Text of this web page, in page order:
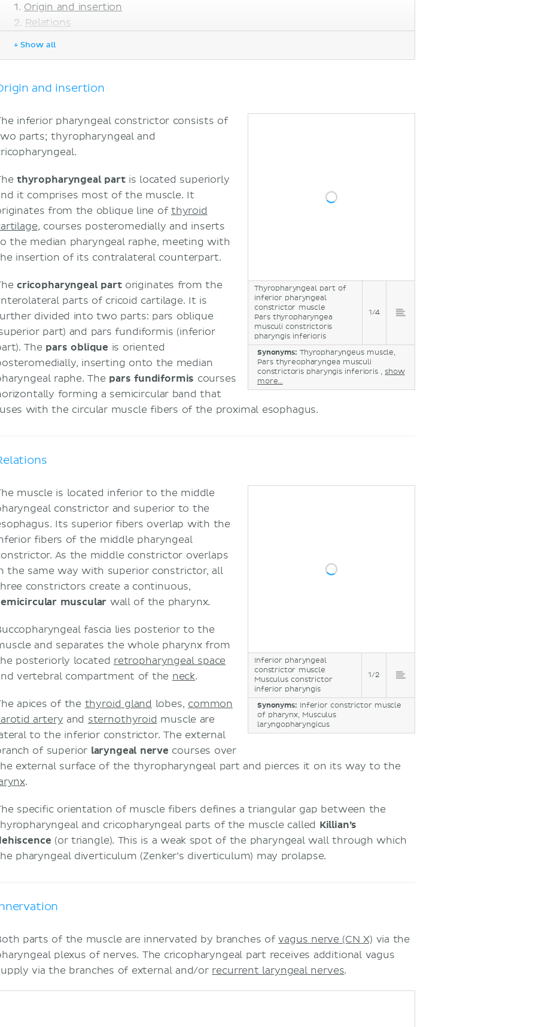
Origin and insertion
Relations
Sources
+ Show all
and insertion
Thyropharyngeal part of
inferior pharyngeal
constrictor muscle
Pars thyropharyngea
musculi constrictoris
pharyngis inferioris
1/4
Synonyms: Thyropharyngeus muscle,
Pars thyreopharyngea musculi
constrictoris pharyngis inferioris , show
more...
inferior pharyngeal constrictor consists of
parts; thyropharyngeal and
thyropharyngeal partis located superiorly
it comprises most of the muscle. It
from the oblique line of thyroid
, courses posteromedially and inserts
the median pharyngeal raphe, meeting with
insertion of its contralateral counterpart.
cricopharyngeal partoriginates from the
parts of cricoid cartilage. It is
divided into two parts: pars oblique
part) and pars fundiformis (inferior
The pars oblique is oriented
inserting onto the median
raphe. The pars fundiformis courses
forming a semicircular band that
with the circular muscle fibers of the proximal esophagus.
Inferior pharyngeal
constrictor muscle
Musculus constrictor
inferior pharyngis
1/2
Synonyms: Inferior constrictor muscle
of pharynx, Musculus
laryngopharyngicus
muscle is located inferior to the middle
constrictor and superior to the
Its superior fibers overlap with the
fibers of the middle pharyngeal
As the middle constrictor overlaps
the same way with superior constrictor, all
constrictors create a continuous,
muscular wall of the pharynx.
fascia lies posterior to the
and separates the whole pharynx from
posteriorly located retropharyngeal space
vertebral compartment of the neck.
apices of the thyroid gland lobes, common
artery and sternothyroid muscle are
to the inferior constrictor. The external
of superior laryngeal nerve courses over
external surface of the thyropharyngeal part and pierces it on its way to the
.
specific orientation of muscle fibers defines a triangular gap between the
and cricopharyngeal parts of the muscle called Killian’s
(or triangle). This is a weak spot of the pharyngeal wall through which
pharyngeal diverticulum (Zenker’s diverticulum) may prolapse.
parts of the muscle are innervated by branches ofvagus nerve (CN X) via the
plexus of nerves. The cricopharyngeal part receives additional vagus
via the branches of external and/or recurrent laryngeal nerves.